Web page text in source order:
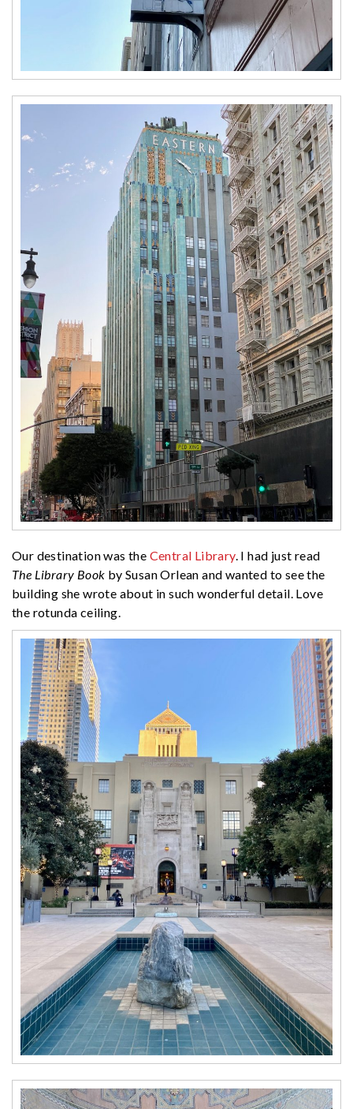
Our destination was the Central Library. I had just read
The Library Book by Susan Orlean and wanted to see the
building she wrote about in such wonderful detail. Love
the rotunda ceiling.